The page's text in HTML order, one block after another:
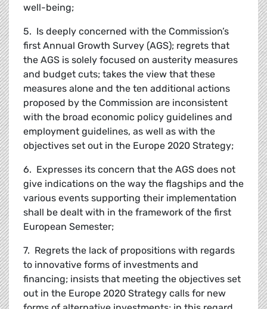
well-being;
5. Is deeply concerned with the Commission’s
first Annual Growth Survey (AGS); regrets that
the AGS is solely focused on austerity measures
and budget cuts; takes the view that these
measures alone and the ten additional actions
proposed by the Commission are inconsistent
with the broad economic policy guidelines and
employment guidelines, as well as with the
objectives set out in the Europe 2020 Strategy;
6. Expresses its concern that the AGS does not
give indications on the way the flagships and the
various events supporting their implementation
shall be dealt with in the framework of the first
European Semester;
7. Regrets the lack of propositions with regards
to innovative forms of investments and
financing; insists that meeting the objectives set
out in the Europe 2020 Strategy calls for new